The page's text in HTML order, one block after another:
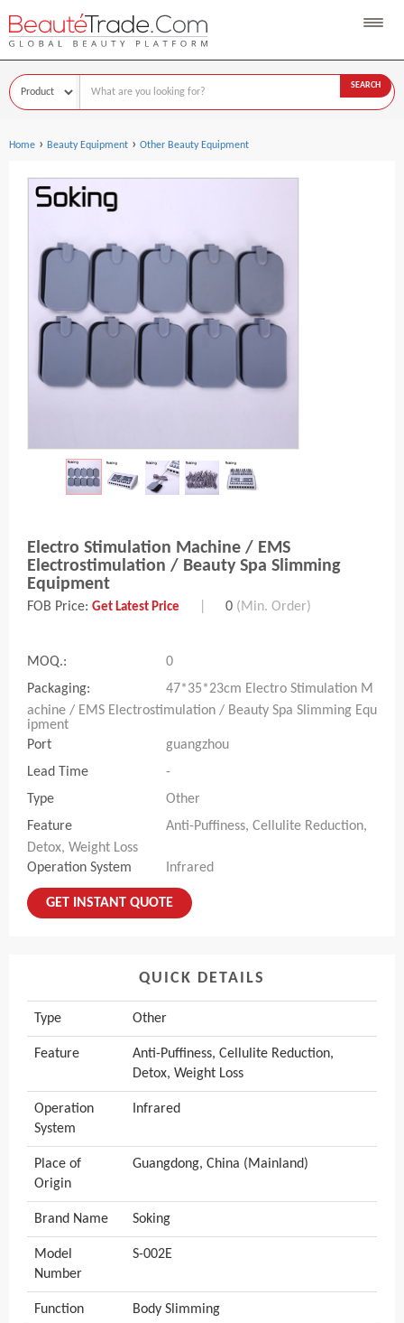
SEARCH
Home › Beauty Equipment › Other Beauty Equipment
Electro Stimulation Machine / EMS
Electrostimulation / Beauty Spa Slimming
Equipment
FOB Price: Get Latest Price 0 (Min. Order)
MOQ.:
0
Packaging:
47*35*23cm Electro Stimulation M
achine / EMS Electrostimulation / Beauty Spa Slimming Equ
ipment
Port
guangzhou
Lead Time
-
Type
Other
Feature
Anti-Puffiness, Cellulite Reduction,
Detox, Weight Loss
Operation System
Infrared
GET INSTANT QUOTE
QUICK DETAILS
Type Other
Feature
Anti-Puffiness, Cellulite Reduction,
Detox, Weight Loss
Operation
System
Infrared
Place of
Origin
Guangdong, China (Mainland)
Brand Name Soking
Model
Number
S-002E
Function Body Slimming